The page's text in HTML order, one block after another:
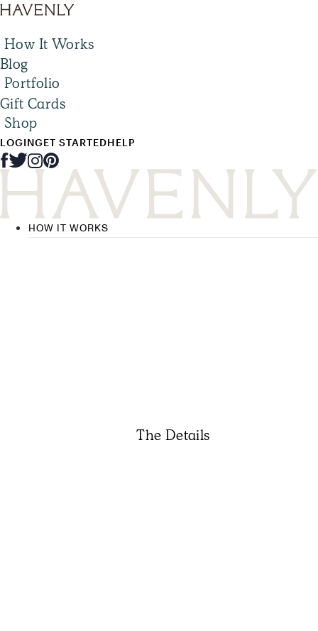
How It Works
Blog
Portfolio
Gift Cards
Shop
LOGINGET STARTEDHELP
HOW IT WORKS
The Details